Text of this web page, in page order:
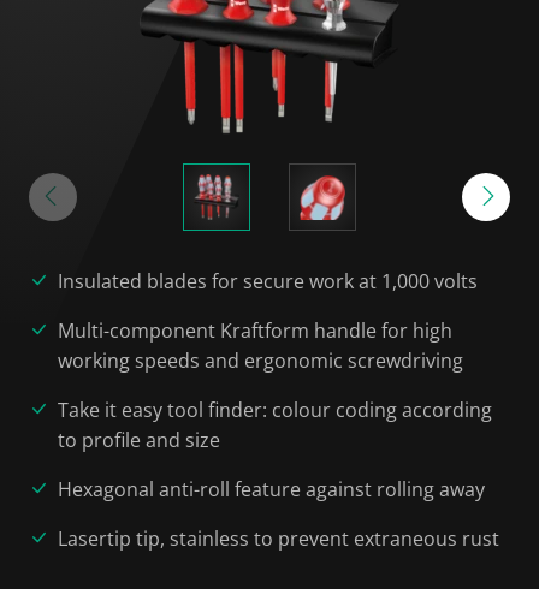
Insulated blades for secure work at 1,000 volts
Multi-component Kraftform handle for high
working speeds and ergonomic screwdriving
Take it easy tool finder: colour coding according
to profile and size
Hexagonal anti-roll feature against rolling away
Lasertip tip, stainless to prevent extraneous rust